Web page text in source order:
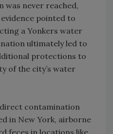
was never reached,
pointed to
a Yonkers water
ultimately led to
protections to
of the city’s water
contamination
in New York, airborne